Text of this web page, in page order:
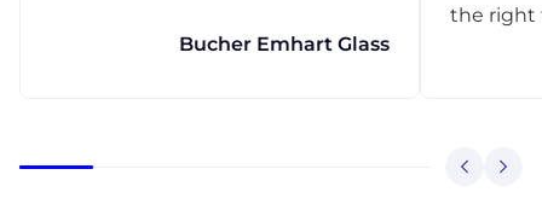
Bucher Emhart Glass
the right